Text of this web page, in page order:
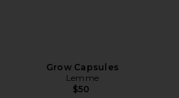
Grow Capsules
Lemme
$50